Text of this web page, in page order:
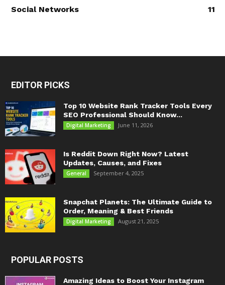
Social Networks
11
EDITOR PICKS
Top 10 Website Rank Tracker Tools Every
SEO Professional Should Know...
Digital Marketing June 11, 2026
Is Reddit Down Right Now? Latest
Updates, Causes, and Fixes
General September 4, 2025
Snapchat Planets: The Ultimate Guide to
Order, Meaning & Best Friends
Digital Marketing August 21, 2025
POPULAR POSTS
Amazing Ideas to Boost Your Instagram